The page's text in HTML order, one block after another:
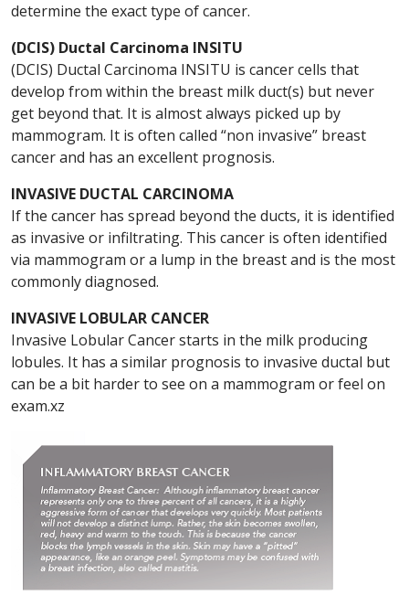
determine the exact type of cancer.
(DCIS) Ductal Carcinoma INSITU
(DCIS) Ductal Carcinoma INSITU is cancer cells that
develop from within the breast milk duct(s) but never
get beyond that. It is almost always picked up by
mammogram. It is often called “non invasive” breast
cancer and has an excellent prognosis.
INVASIVE DUCTAL CARCINOMA
If the cancer has spread beyond the ducts, it is identified
as invasive or infiltrating. This cancer is often identified
via mammogram or a lump in the breast and is the most
commonly diagnosed.
INVASIVE LOBULAR CANCER
Invasive Lobular Cancer starts in the milk producing
lobules. It has a similar prognosis to invasive ductal but
can be a bit harder to see on a mammogram or feel on
exam.xz